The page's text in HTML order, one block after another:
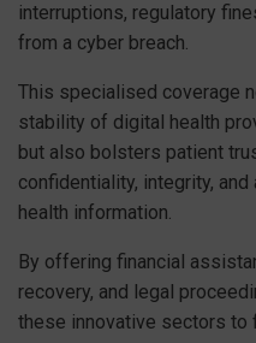
interruptions, regulatory
from a cyber breach.
This specialised coverage
stability of digital health
but also bolsters patient
confidentiality, integrity,
health information.
By offering financial
recovery, and legal
these innovative sectors